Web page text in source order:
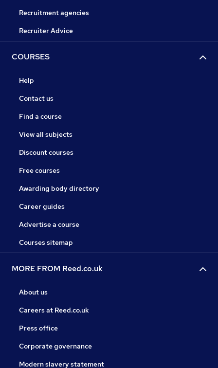
Recruitment agencies
Recruiter Advice
COURSES
Help
Contact us
Find a course
View all subjects
Discount courses
Free courses
Awarding body directory
Career guides
Advertise a course
Courses sitemap
MORE FROM Reed.co.uk
About us
Careers at Reed.co.uk
Press office
Corporate governance
Modern slavery statement